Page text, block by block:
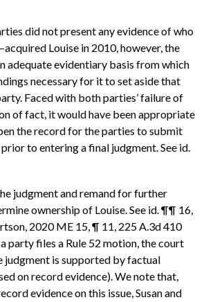
did not present any evidence of who
Louise in 2010, however, the
adequate evidentiary basis from which
necessary for it to set aside that
Faced with both parties’ failure of
of fact, it would have been appropriate
the record for the parties to submit
to entering a final judgment. See id.
judgment and remand for further
ownership of Louise. See id. ¶¶ 16,
2020 ME 15, ¶ 11, 225 A.3d 410
party files a Rule 52 motion, the court
judgment is supported by factual
on record evidence). We note that,
evidence on this issue, Susan and